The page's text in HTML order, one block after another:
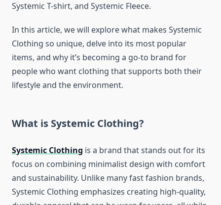
Systemic T-shirt, and Systemic Fleece.
In this article, we will explore what makes Systemic
Clothing so unique, delve into its most popular
items, and why it’s becoming a go-to brand for
people who want clothing that supports both their
lifestyle and the environment.
What is Systemic Clothing?
Systemic Clothing is a brand that stands out for its
focus on combining minimalist design with comfort
and sustainability. Unlike many fast fashion brands,
Systemic Clothing emphasizes creating high-quality,